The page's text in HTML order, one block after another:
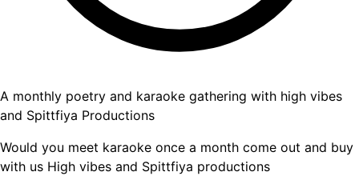
A monthly poetry and karaoke gathering with high vibes
and Spittfiya Productions
Would you meet karaoke once a month come out and buy
with us High vibes and Spittfiya productions